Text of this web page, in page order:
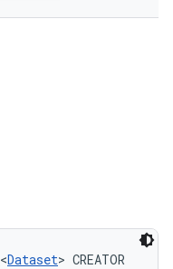
<Dataset> CREATOR